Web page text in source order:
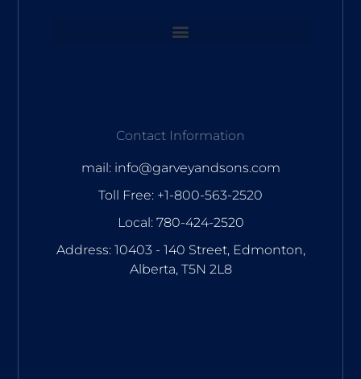
Contact Information
mail: info@garveyandsons.com
Toll Free: +1-800-563-2520
Local: 780-424-2520
Address: 10403 - 140 Street, Edmonton,
Alberta, T5N 2L8